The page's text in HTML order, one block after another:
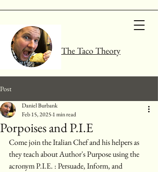
The Taco Theory
Post
Porpoises and P.I.E
Daniel Burbank
Feb 15, 2025 1 min read
Come join the Italian Chef and his helpers as
they teach about Author's Purpose using the
acronym P.I.E. : Persuade, Inform, and